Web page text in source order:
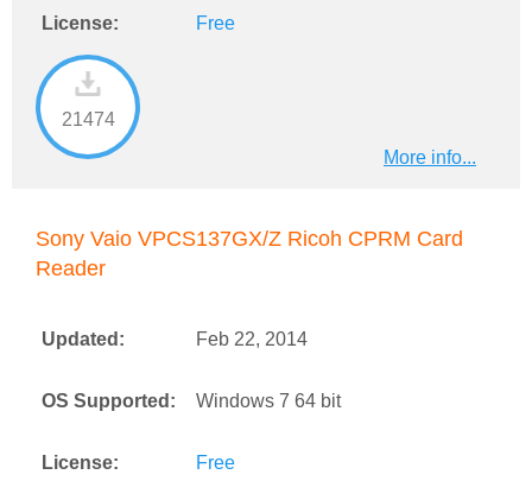
License: Free
21474
More info...
Sony Vaio VPCS137GX/Z Ricoh CPRM Card
Reader
Updated: Feb 22, 2014
OS Supported: Windows 7 64 bit
License: Free